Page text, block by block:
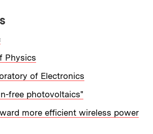
Physics
of Electronics
free photovoltaics"
more efficient wireless power